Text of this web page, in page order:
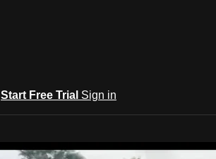
Start Free Trial Sign in